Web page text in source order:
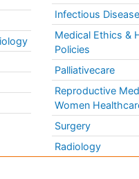
Infectious
Medical Ethics &
Policies
Palliativecare
Reproductive
Women
Surgery
Radiology